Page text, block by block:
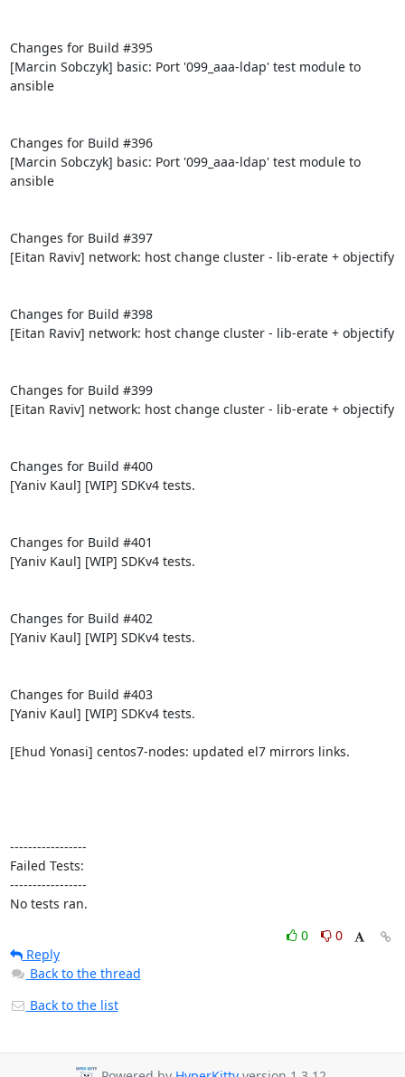
Changes for Build #395
[Marcin Sobczyk] basic: Port '099_aaa-ldap' test module to
ansible
Changes for Build #396
[Marcin Sobczyk] basic: Port '099_aaa-ldap' test module to
ansible
Changes for Build #397
[Eitan Raviv] network: host change cluster - lib-erate + objectify
Changes for Build #398
[Eitan Raviv] network: host change cluster - lib-erate + objectify
Changes for Build #399
[Eitan Raviv] network: host change cluster - lib-erate + objectify
Changes for Build #400
[Yaniv Kaul] [WIP] SDKv4 tests.
Changes for Build #401
[Yaniv Kaul] [WIP] SDKv4 tests.
Changes for Build #402
[Yaniv Kaul] [WIP] SDKv4 tests.
Changes for Build #403
[Yaniv Kaul] [WIP] SDKv4 tests.
[Ehud Yonasi] centos7-nodes: updated el7 mirrors links.
-----------------
Failed Tests:
-----------------
No tests ran.
0
0
Reply
Back to the thread
Back to the list